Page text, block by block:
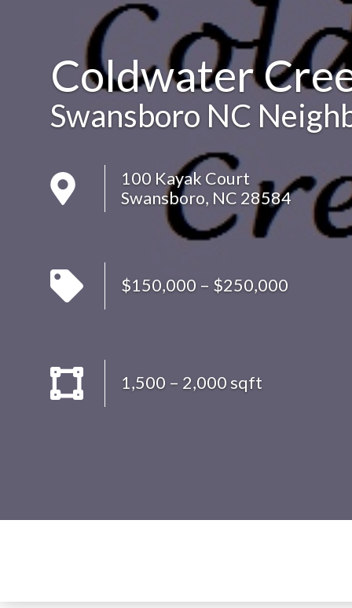
Coldwater
Swansboro NC
100 Kayak Court
Swansboro, NC 28584
$150,000 – $250,000
1,500 – 2,000 sqft